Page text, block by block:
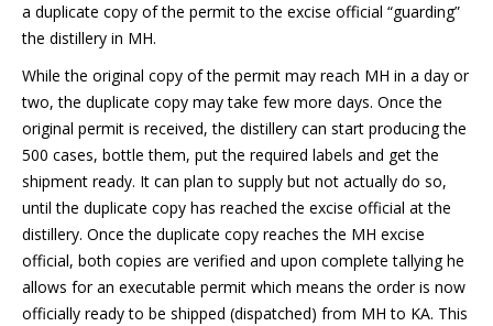
a duplicate copy of the permit to the excise official “guarding”
the distillery in MH.
While the original copy of the permit may reach MH in a day or
two, the duplicate copy may take few more days. Once the
original permit is received, the distillery can start producing the
500 cases, bottle them, put the required labels and get the
shipment ready. It can plan to supply but not actually do so,
until the duplicate copy has reached the excise official at the
distillery. Once the duplicate copy reaches the MH excise
official, both copies are verified and upon complete tallying he
allows for an executable permit which means the order is now
officially ready to be shipped (dispatched) from MH to KA. This